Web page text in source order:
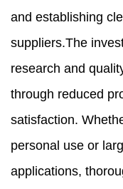
and establishing
suppliers.The
research and
through reduced
satisfaction.
personal use or
applications,